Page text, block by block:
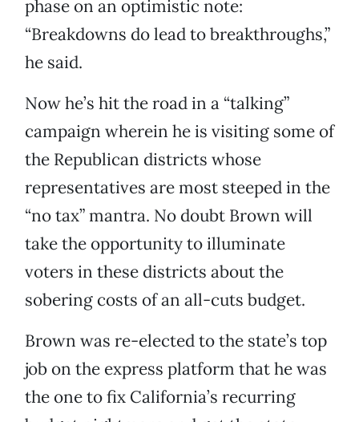
phase on an optimistic note:
“Breakdowns do lead to breakthroughs,”
he said.
Now he’s hit the road in a “talking”
campaign wherein he is visiting some of
the Republican districts whose
representatives are most steeped in the
“no tax” mantra. No doubt Brown will
take the opportunity to illuminate
voters in these districts about the
sobering costs of an all-cuts budget.
Brown was re-elected to the state’s top
job on the express platform that he was
the one to fix California’s recurring